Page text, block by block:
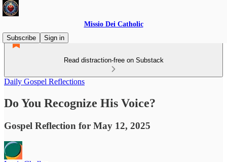
Missio Dei Catholic
Subscribe
Sign in
Read distraction-free on Substack
Daily Gospel Reflections
Do You Recognize His Voice?
Gospel Reflection for May 12, 2025